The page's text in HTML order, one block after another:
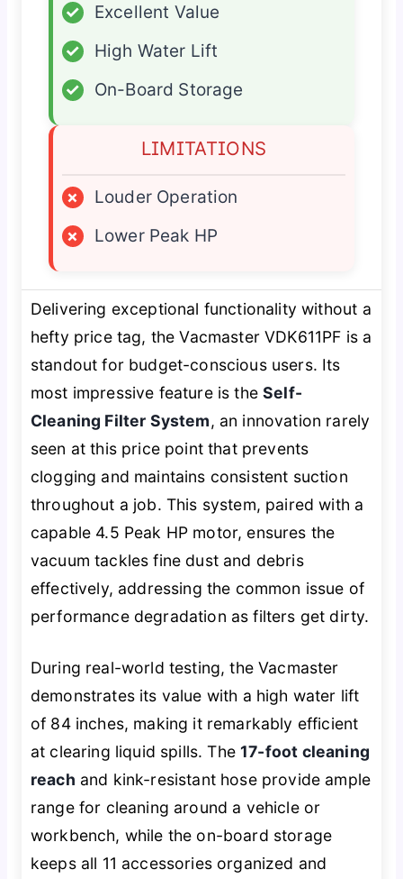
✓
Excellent Value
✓
High Water Lift
✓
On-Board Storage
LIMITATIONS
×
Louder Operation
×
Lower Peak HP
Delivering exceptional functionality without a
hefty price tag, the Vacmaster VDK611PF is a
standout for budget-conscious users. Its
most impressive feature is theSelf-
Cleaning Filter System, an innovation rarely
seen at this price point that prevents
clogging and maintains consistent suction
throughout a job. This system, paired with a
capable 4.5 Peak HP motor, ensures the
vacuum tackles fine dust and debris
effectively, addressing the common issue of
performance degradation as filters get dirty.
During real-world testing, the Vacmaster
demonstrates its value with a high water lift
of 84 inches, making it remarkably efficient
at clearing liquid spills. The17-foot cleaning
reach and kink-resistant hose provide ample
range for cleaning around a vehicle or
workbench, while the on-board storage
keeps all 11 accessories organized and